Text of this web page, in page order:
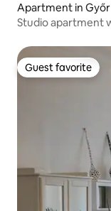
Apartment in Győr
Studio apartment
Guest favorite
Guest favorite